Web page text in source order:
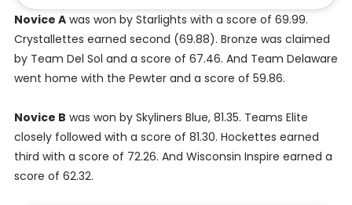
Novice Awas won by Starlights with a score of 69.99.
Crystallettes earned second (69.88). Bronze was claimed
by Team Del Sol and a score of 67.46. And Team Delaware
went home with the Pewter and a score of 59.86.
Novice B was won by Skyliners Blue, 81.35. Teams Elite
closely followed with a score of 81.30. Hockettes earned
third with a score of 72.26. And Wisconsin Inspire earned a
score of 62.32.